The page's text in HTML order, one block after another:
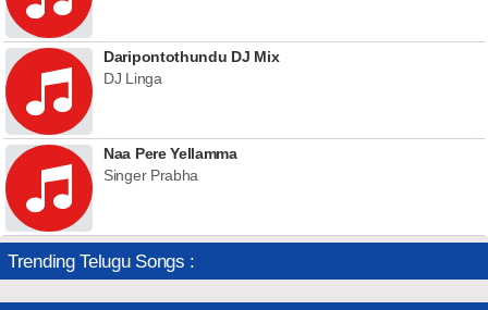
Daripontothundu DJ Mix
DJ Linga
Naa Pere Yellamma
Singer Prabha
Trending Telugu Songs :